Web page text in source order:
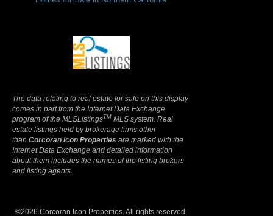
The data relating to real estate for sale on this display
comes in part from the Internet Data Exchange
program of the MLSListingsTM MLS system. Real
estate listings held by brokerage firms other
than Corcoran Icon Properties are marked with the
Internet Data Exchange and detailed information
about them includes the names of the listing brokers
and listing agents.
©2026 Corcoran Icon Properties. All rights reserved.